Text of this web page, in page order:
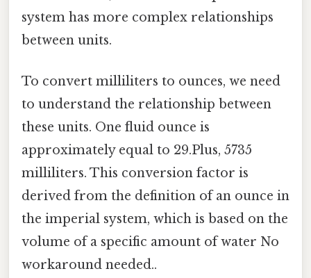
system has more complex relationships
between units.
To convert milliliters to ounces, we need
to understand the relationship between
these units. One fluid ounce is
approximately equal to 29.Plus, 5735
milliliters. This conversion factor is
derived from the definition of an ounce in
the imperial system, which is based on the
volume of a specific amount of water No
workaround needed..